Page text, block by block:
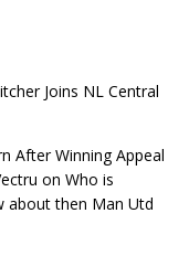
Joins NL Central
After Winning Appeal
on Who is
about then Man Utd